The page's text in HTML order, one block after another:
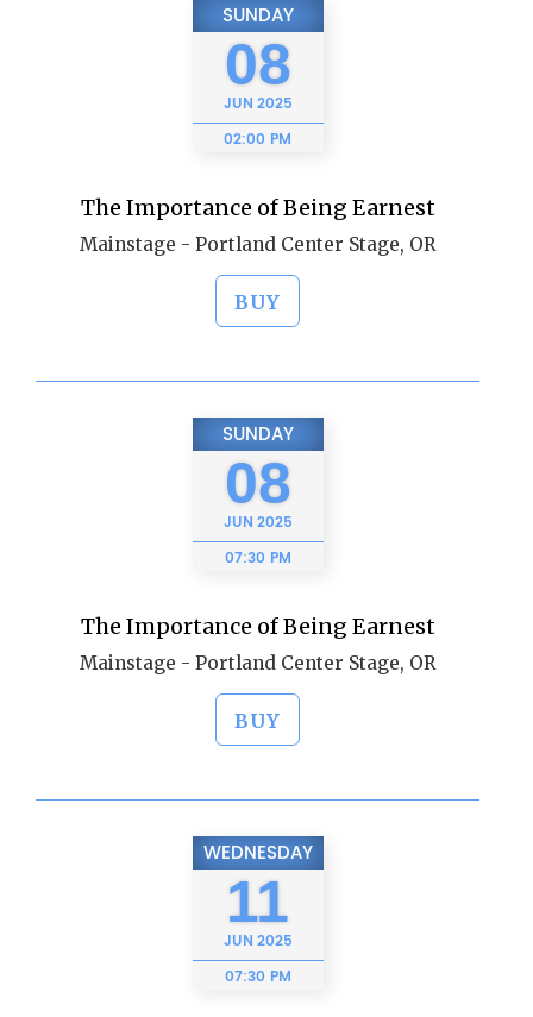
SUNDAY
08
JUN 2025
02:00 PM
The Importance of Being Earnest
Mainstage - Portland Center Stage, OR
BUY
SUNDAY
08
JUN 2025
07:30 PM
The Importance of Being Earnest
Mainstage - Portland Center Stage, OR
BUY
WEDNESDAY
11
JUN 2025
07:30 PM